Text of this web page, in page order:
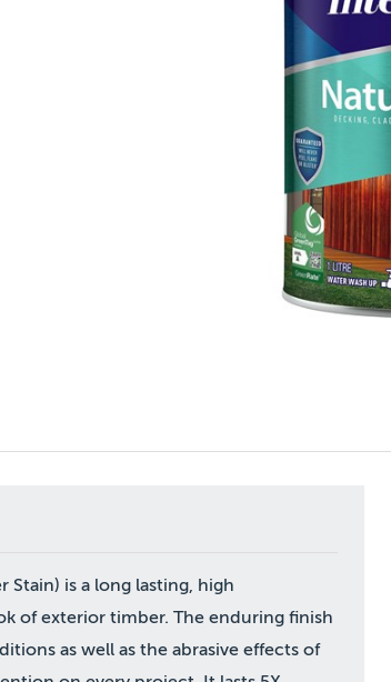
Stain) is a long lasting, high
of exterior timber. The enduring finish
as well as the abrasive effects of